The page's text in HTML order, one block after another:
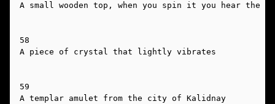
A small wooden top, when you spin it you hear the
58
A piece of crystal that lightly vibrates
59
A templar amulet from the city of Kalidnay